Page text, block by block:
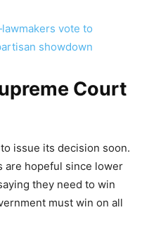
vote to
showdown
Court
issue its decision soon.
are hopeful since lower
they need to win
must win on all